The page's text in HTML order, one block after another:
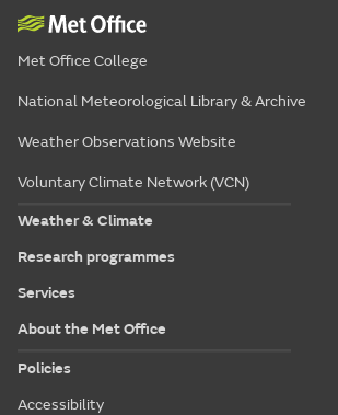
Met Office College
National Meteorological Library & Archive
Weather Observations Website
Voluntary Climate Network (VCN)
Weather & Climate
Research programmes
Services
About the Met Office
Policies
Accessibility